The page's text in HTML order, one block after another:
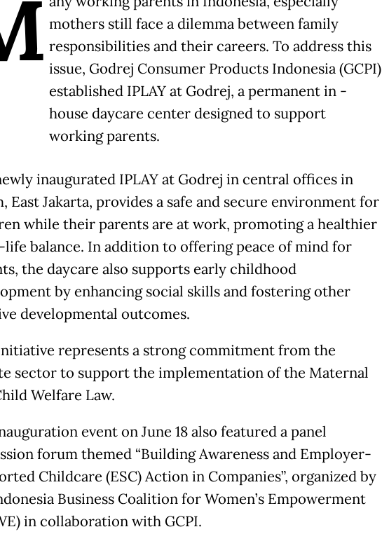
mothers still face a dilemma between family
responsibilities and their careers. To address this
issue, Godrej Consumer Products Indonesia (GCPI)
established IPLAY at Godrej, a permanent in -
house daycare center designed to support
working parents.
inaugurated IPLAY at Godrej in central offices in
East Jakarta, provides a safe and secure environment for
while their parents are at work, promoting a healthier
balance. In addition to offering peace of mind for
the daycare also supports early childhood
by enhancing social skills and fostering other
developmental outcomes.
represents a strong commitment from the
sector to support the implementation of the Maternal
Welfare Law.
event on June 18 also featured a panel
forum themed “Building Awareness and Employer-
Childcare (ESC) Action in Companies”, organized by
Business Coalition for Women’s Empowerment
in collaboration with GCPI.